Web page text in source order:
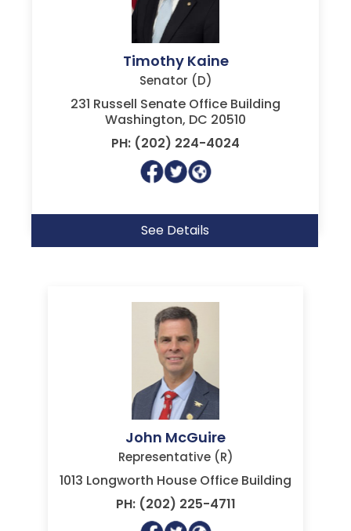
Timothy Kaine
Senator (D)
231 Russell Senate Office Building
Washington, DC 20510
PH: (202) 224-4024
See Details
John McGuire
Representative (R)
1013 Longworth House Office Building
PH: (202) 225-4711